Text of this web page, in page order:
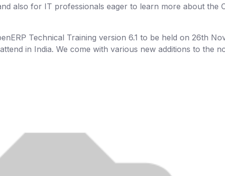
also for IT professionals eager to learn more about the
Technical Training version 6.1 to be held on 26th
in India. We come with various new additions to the